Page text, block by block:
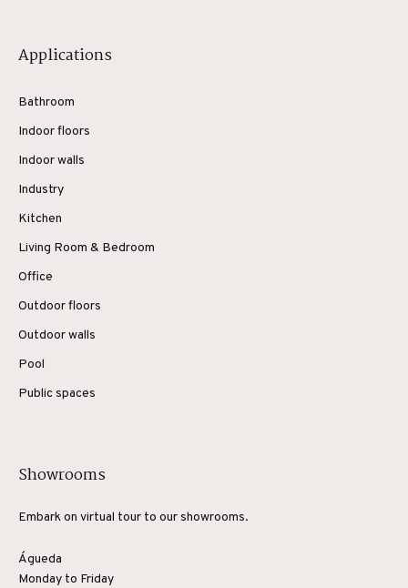
Applications
Bathroom
Indoor floors
Indoor walls
Industry
Kitchen
Living Room & Bedroom
Office
Outdoor floors
Outdoor walls
Pool
Public spaces
Showrooms
Embark on virtual tour to our showrooms.
Águeda
Monday to Friday